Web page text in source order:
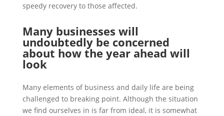
speedy recovery to those affected.
Many businesses will
undoubtedly be concerned
about how the year ahead will
look
Many elements of business and daily life are being
challenged to breaking point. Although the situation
we find ourselves in is far from ideal, it is somewhat